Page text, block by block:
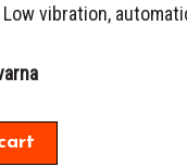
vibration,